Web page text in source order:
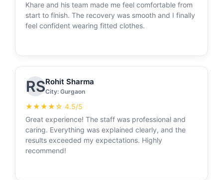
Khare and his team made me feel comfortable from
start to finish. The recovery was smooth and I finally
feel confident wearing fitted clothes.
RSRohit Sharma
City: Gurgaon
★★★★☆ 4.5/5
Great experience! The staff was professional and
caring. Everything was explained clearly, and the
results exceeded my expectations. Highly
recommend!